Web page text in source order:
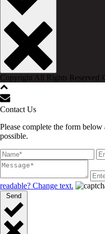
Copyright All Rights Reserved
Contact Us
Please complete the form
possible.
readable? Change text.
Send